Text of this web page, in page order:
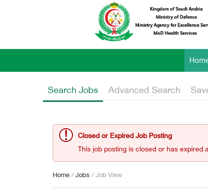
Search Jobs Advanced Search
Closed or Expired Job Posting
This job posting is closed or has expired
Home /Jobs / Job View